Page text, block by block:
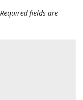
Required fields are